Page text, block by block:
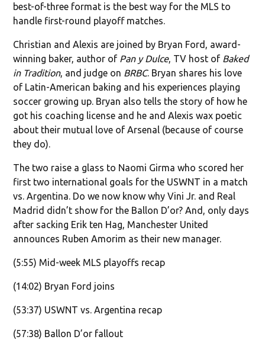
best-of-three format is the best way for the MLS to
handle first-round playoff matches.
Christian and Alexis are joined by Bryan Ford, award-
winning baker, author of Pan y Dulce, TV host of Baked
in Tradition, and judge on BRBC. Bryan shares his love
of Latin-American baking and his experiences playing
soccer growing up. Bryan also tells the story of how he
got his coaching license and he and Alexis wax poetic
about their mutual love of Arsenal (because of course
they do).
The two raise a glass to Naomi Girma who scored her
first two international goals for the USWNT in a match
vs. Argentina. Do we now know why Vini Jr. and Real
Madrid didn’t show for the Ballon D’or? And, only days
after sacking Erik ten Hag, Manchester United
announces Ruben Amorim as their new manager.
(5:55) Mid-week MLS playoffs recap
(14:02) Bryan Ford joins
(53:37) USWNT vs. Argentina recap
(57:38) Ballon D’or fallout